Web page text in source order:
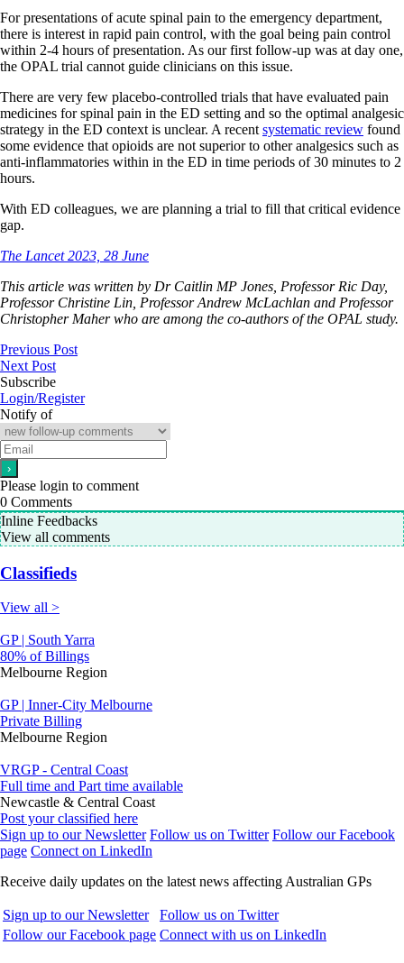
For presentations of acute spinal pain to the emergency department,
there is interest in rapid pain control, with the goal being pain control
within 2-4 hours of presentation. As our first follow-up was at day one,
the OPAL trial cannot guide clinicians on this issue.
There are very few placebo-controlled trials that have evaluated pain
medicines for spinal pain in the ED setting and so the optimal analgesic
strategy in the ED context is unclear. A recent systematic review found
some evidence that opioids are not superior to other analgesics such as
anti-inflammatories within in the ED in time periods of 30 minutes to 2
hours.
With ED colleagues, we are planning a trial to fill that critical evidence
gap.
The Lancet 2023, 28 June
This article was written by Dr Caitlin MP Jones, Professor Ric Day,
Professor Christine Lin, Professor Andrew McLachlan and Professor
Christopher Maher who are among the co-authors of the OPAL study.
Previous Post
Next Post
Subscribe
Login/Register
Notify of
Please login to comment
0 Comments
Inline Feedbacks
View all comments
Classifieds
View all >
GP | South Yarra
80% of Billings
Melbourne Region
GP | Inner-City Melbourne
Private Billing
Melbourne Region
VRGP - Central Coast
Full time and Part time available
Newcastle & Central Coast
Post your classified here
Sign up to our Newsletter Follow us on Twitter Follow our Facebook
page Connect on LinkedIn
Receive daily updates on the latest news affecting Australian GPs
Sign up to our Newsletter
Follow us on Twitter
Follow our Facebook page Connect with us on LinkedIn